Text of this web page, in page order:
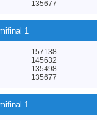
135677
1
157138
145632
135498
135677
1